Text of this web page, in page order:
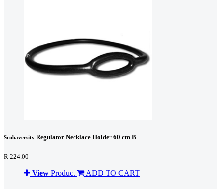
Scubaversity Regulator Necklace Holder 60 cm B
R 224.00
View Product ADD TO CART